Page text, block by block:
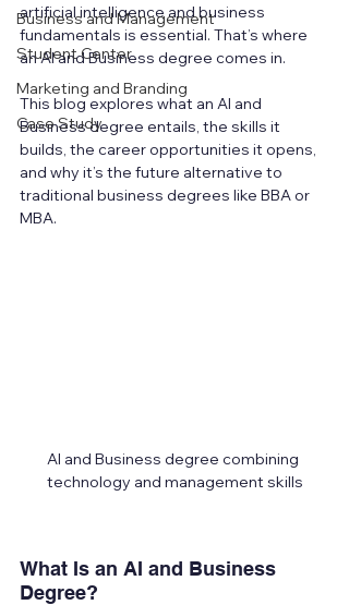
Business and Management
Student Center
Marketing and Branding
Case Study
artificial intelligence and business
fundamentals is essential. That’s where
an AI and Business degree comes in.
This blog explores what an AI and
Business degree entails, the skills it
builds, the career opportunities it opens,
and why it’s the future alternative to
traditional business degrees like BBA or
MBA.
AI and Business degree combining
technology and management skills
What Is an AI and Business
Degree?